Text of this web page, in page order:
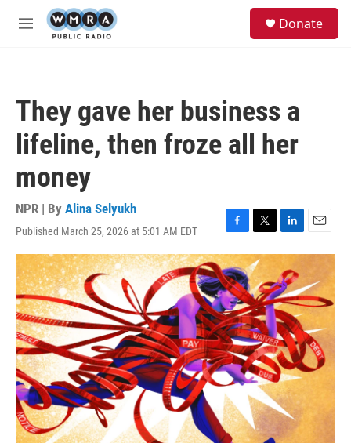
Skip to main content
M
Donate
They gave her business a
lifeline, then froze all her
money
NPR | By Alina Selyukh
Published March 25, 2026 at 5:01 AM EDT
F
a
c
e
b
o
o
k
T
w
i
t
t
e
r
L
i
n
k
e
d
I
n
E
m
a
i
l